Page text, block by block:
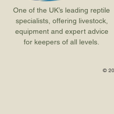
One of the UK’s leading reptile
specialists, offering livestock,
equipment and expert advice
for keepers of all levels.
©